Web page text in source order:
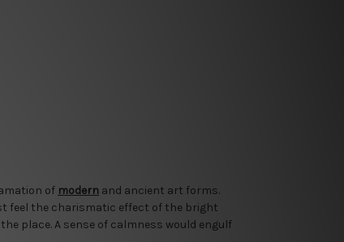
of modern and ancient art forms.
feel the charismatic effect of the bright
place. A sense of calmness would engulf